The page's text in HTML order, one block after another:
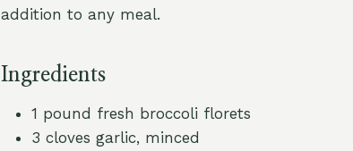
addition to any meal.
Ingredients
1 pound fresh broccoli florets
3 cloves garlic, minced